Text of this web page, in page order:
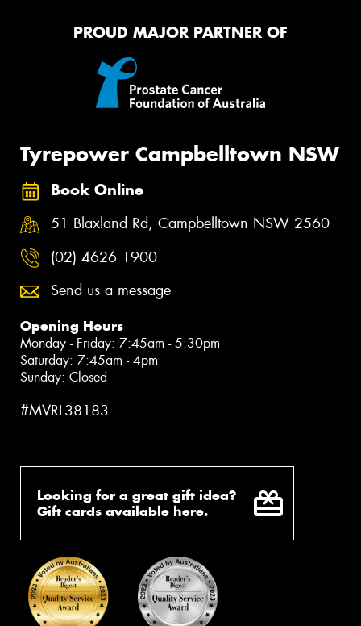
PROUD MAJOR PARTNER OF
Tyrepower Campbelltown NSW
Book Online
51 Blaxland Rd, Campbelltown NSW 2560
(02) 4626 1900
Send us a message
Opening Hours
Monday - Friday: 7:45am - 5:30pm
Saturday: 7:45am - 4pm
Sunday: Closed
#MVRL38183
Looking for a great gift idea?
Gift cards available here.